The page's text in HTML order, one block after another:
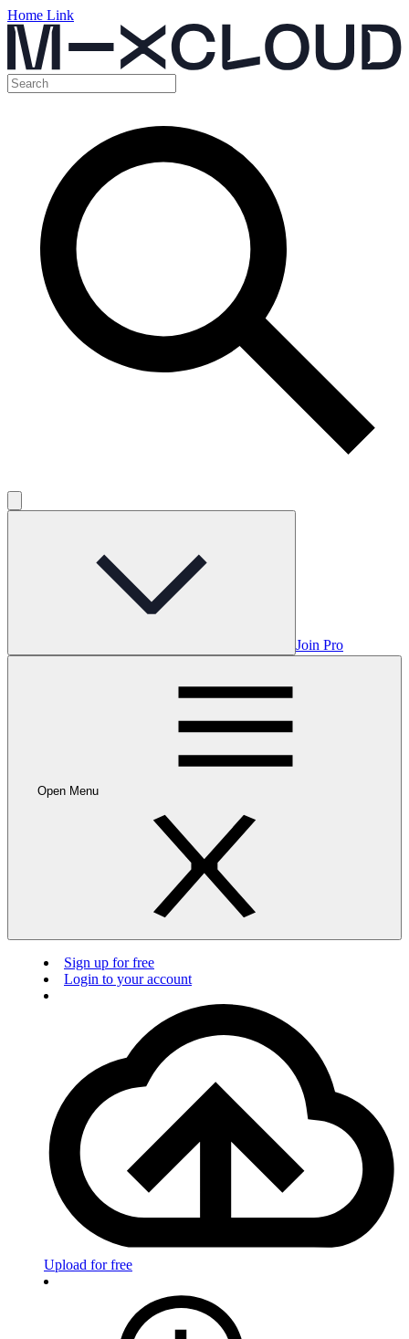
Home Link
Join Pro
Open Menu
Sign up for free
Login to your account
Upload for free